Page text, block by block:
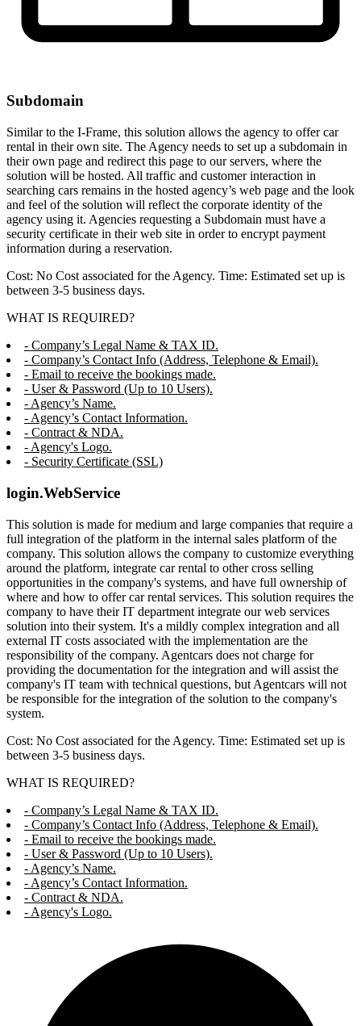
Subdomain
Similar to the I-Frame, this solution allows the agency to offer car
rental in their own site. The Agency needs to set up a subdomain in
their own page and redirect this page to our servers, where the
solution will be hosted. All traffic and customer interaction in
searching cars remains in the hosted agency’s web page and the look
and feel of the solution will reflect the corporate identity of the
agency using it. Agencies requesting a Subdomain must have a
security certificate in their web site in order to encrypt payment
information during a reservation.
Cost: No Cost associated for the Agency. Time: Estimated set up is
between 3-5 business days.
WHAT IS REQUIRED?
- Company’s Legal Name & TAX ID.
- Company’s Contact Info (Address, Telephone & Email).
- Email to receive the bookings made.
- User & Password (Up to 10 Users).
- Agency’s Name.
- Agency’s Contact Information.
- Contract & NDA.
- Agency's Logo.
- Security Certificate (SSL)
login.WebService
This solution is made for medium and large companies that require a
full integration of the platform in the internal sales platform of the
company. This solution allows the company to customize everything
around the platform, integrate car rental to other cross selling
opportunities in the company's systems, and have full ownership of
where and how to offer car rental services. This solution requires the
company to have their IT department integrate our web services
solution into their system. It's a mildly complex integration and all
external IT costs associated with the implementation are the
responsibility of the company. Agentcars does not charge for
providing the documentation for the integration and will assist the
company's IT team with technical questions, but Agentcars will not
be responsible for the integration of the solution to the company's
system.
Cost: No Cost associated for the Agency. Time: Estimated set up is
between 3-5 business days.
WHAT IS REQUIRED?
- Company’s Legal Name & TAX ID.
- Company’s Contact Info (Address, Telephone & Email).
- Email to receive the bookings made.
- User & Password (Up to 10 Users).
- Agency’s Name.
- Agency’s Contact Information.
- Contract & NDA.
- Agency's Logo.